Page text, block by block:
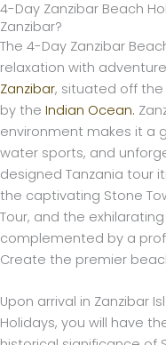
Skip
to
content
4-Day Zanzibar Beach
Zanzibar?
The 4-Day Zanzibar
relaxation with
Zanzibar, situated off the
by the Indian Ocean.
environment makes it a
water sports, and
designed Tanzania tour
the captivating Stone
Tour, and the
complemented by a
Create the premier
Upon arrival in Zanzibar
Holidays, you will have